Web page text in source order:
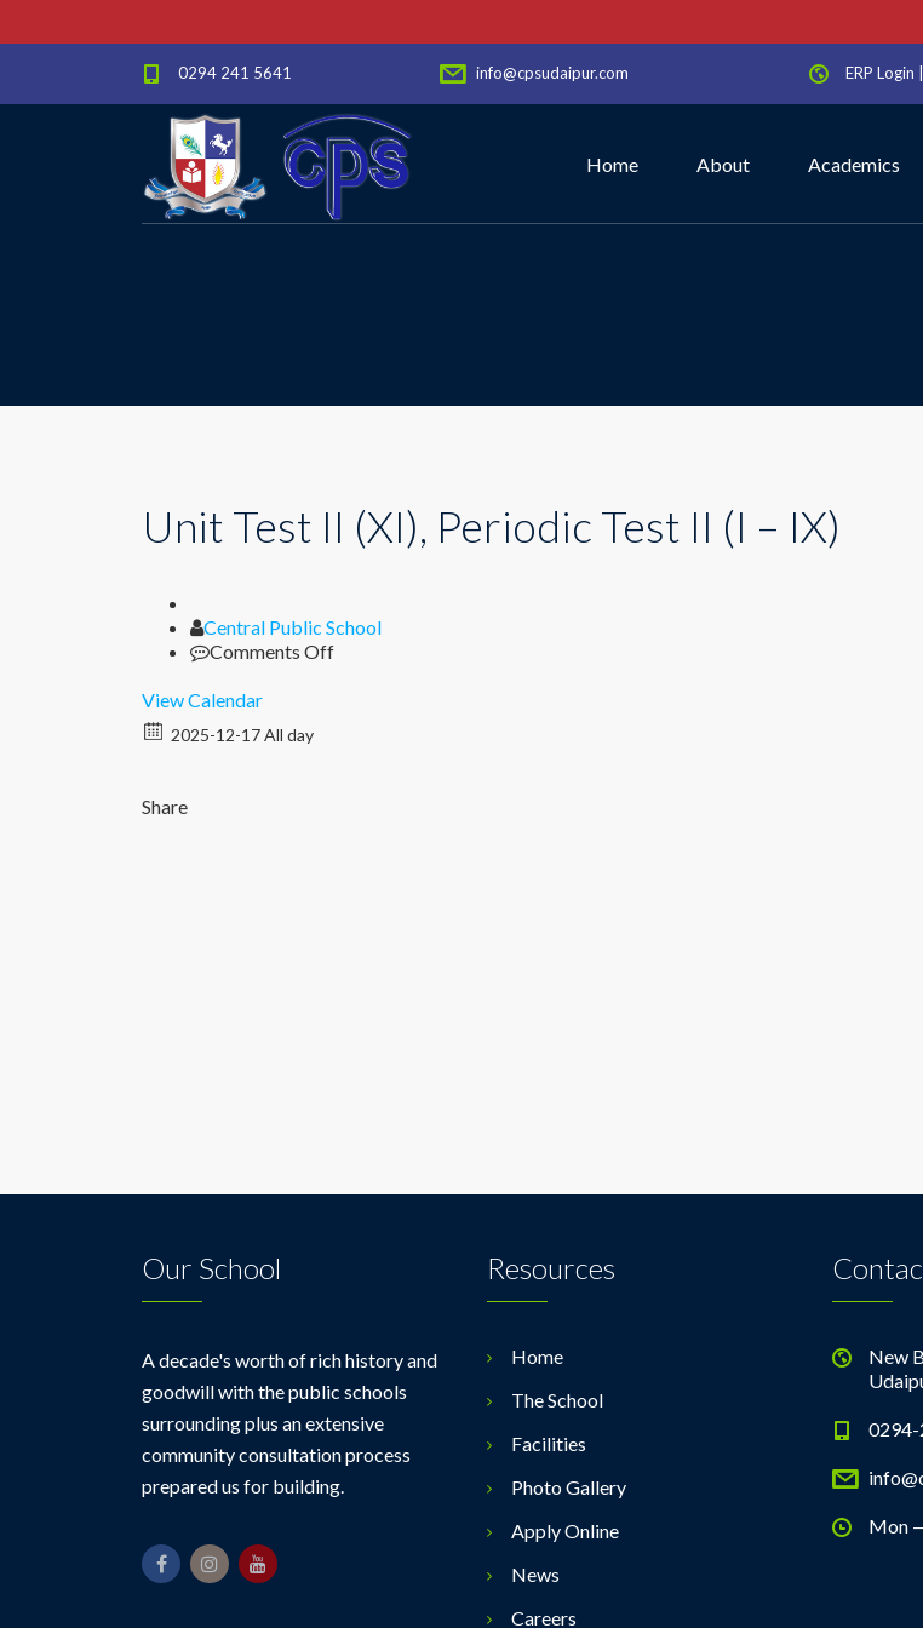
0294 241 5641 info@cpsudaipur.com ERP Login
Home About Academics
Unit Test II (XI), Periodic Test II (I – IX)
Author
Central Public School
Comments Offon
View Calendar
2025-12-17 All day
Share
Our School
A decade's worth of rich history and
goodwill with the public schools
surrounding plus an extensive
community consultation process
prepared us for building.
Resources
Home
The School
Facilities
Photo Gallery
Apply Online
News
Careers
New
0294-
Mon